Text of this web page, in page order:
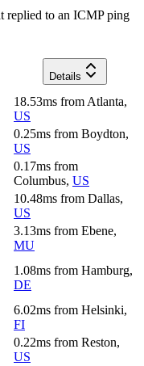
replied to an ICMP ping
Details
18.53ms from Atlanta,
US
0.25ms from Boydton,
US
0.17ms from
Columbus, US
10.48ms from Dallas,
US
3.13ms from Ebene,
MU
1.08ms from Hamburg,
DE
6.02ms from Helsinki,
FI
0.22ms from Reston,
US